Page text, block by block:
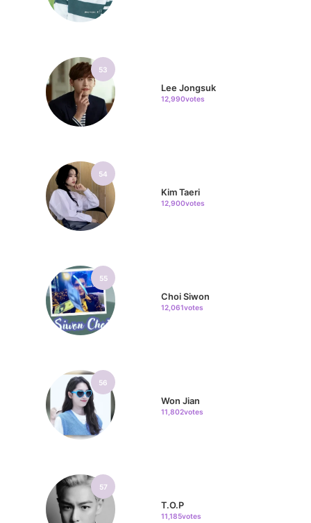
53
Lee Jongsuk
12,990votes
54
Kim Taeri
12,900votes
55
Choi Siwon
12,061votes
56
Won Jian
11,802votes
57
T.O.P
11,185votes